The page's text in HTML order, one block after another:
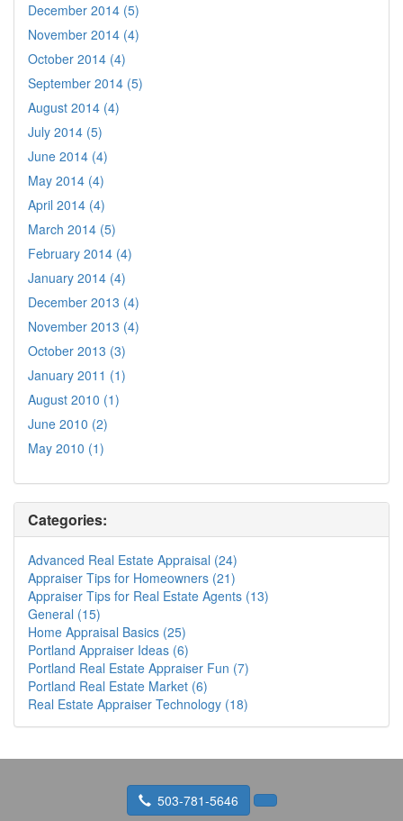
December 2014 (5)
November 2014 (4)
October 2014 (4)
September 2014 (5)
August 2014 (4)
July 2014 (5)
June 2014 (4)
May 2014 (4)
April 2014 (4)
March 2014 (5)
February 2014 (4)
January 2014 (4)
December 2013 (4)
November 2013 (4)
October 2013 (3)
January 2011 (1)
August 2010 (1)
June 2010 (2)
May 2010 (1)
Categories:
Advanced Real Estate Appraisal (24)
Appraiser Tips for Homeowners (21)
Appraiser Tips for Real Estate Agents (13)
General (15)
Home Appraisal Basics (25)
Portland Appraiser Ideas (6)
Portland Real Estate Appraiser Fun (7)
Portland Real Estate Market (6)
Real Estate Appraiser Technology (18)
503-781-5646